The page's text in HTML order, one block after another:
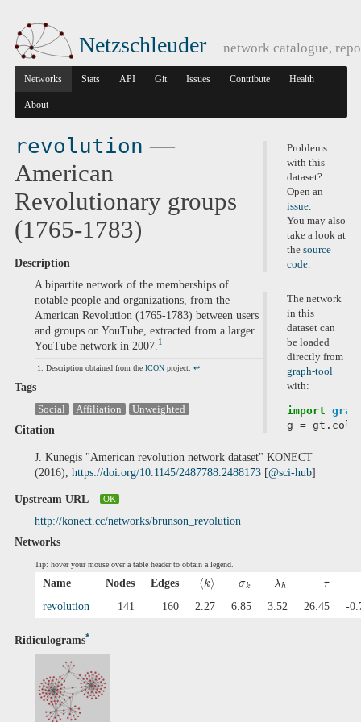
Netzschleuder network catalogue,
Networks Stats API Git Issues Contribute Health
About
Problems
with this
dataset?
Open an
issue.
You may also
take a look at
thesource
code.
The network
in this
dataset can
be loaded
directly from
graph-tool
with:
import
g
= gt .
revolution —
American
Revolutionary groups
(1765-1783)
Description
A bipartite network of the memberships of
notable people and organizations, from the
American Revolution (1765-1783) between users
and groups on YouTube, extracted from a larger
YouTube network in 2007. 1
Description obtained from the ICON project. ↩
Tags
Social
Affiliation
Unweighted
Citation
J. Kunegis "American revolution network dataset" KONECT
(2016), https://doi.org/10.1145/2487788.2488173[@sci-hub]
Upstream URL OK
http://konect.cc/networks/brunson_revolution
Networks
Tip: hover your mouse over a table header to obtain a legend.
Name Nodes Edges ⟨k⟩ σk λh τ
revolution 141 160 2.27 6.85 3.52 26.45 -
Ridiculograms*